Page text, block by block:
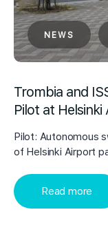
NEWS
Trombia and
Pilot at
Pilot: Autonomous
of Helsinki Airport
Read more